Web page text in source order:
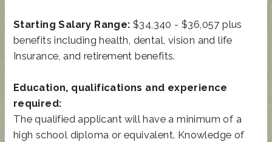
Starting Salary Range:$34,340 - $36,057 plus
benefits including health, dental, vision and life
Insurance, and retirement benefits.
Education, qualifications and experience
required:
The qualified applicant will have a minimum of a
high school diploma or equivalent. Knowledge of